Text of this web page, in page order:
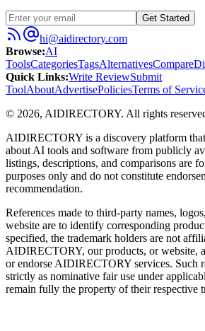
Get Started
hi@aidirectory.com
Browse:AI
ToolsCategoriesTagsAlternativesCompare
Quick Links:Write ReviewSubmit
ToolAboutAdvertisePoliciesTerms of
© 2026, AIDIRECTORY. All rights
AIDIRECTORY is a discovery platform
about AI tools and software from publicly
listings, descriptions, and comparisons are
purposes only and do not constitute
recommendation.
References made to third-party names,
website are to identify corresponding
specified, the trademark holders are not
AIDIRECTORY, our products, or website,
or endorseAIDIRECTORY services. Such
strictly as nominative fair use under
remain fully the property of their respective